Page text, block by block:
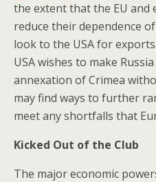
the extent that the EU and
reduce their dependence
look to the USA for
USA wishes to make
annexation of Crimea
may find ways to further
meet any shortfalls that
Kicked Out of the Club
The major economic